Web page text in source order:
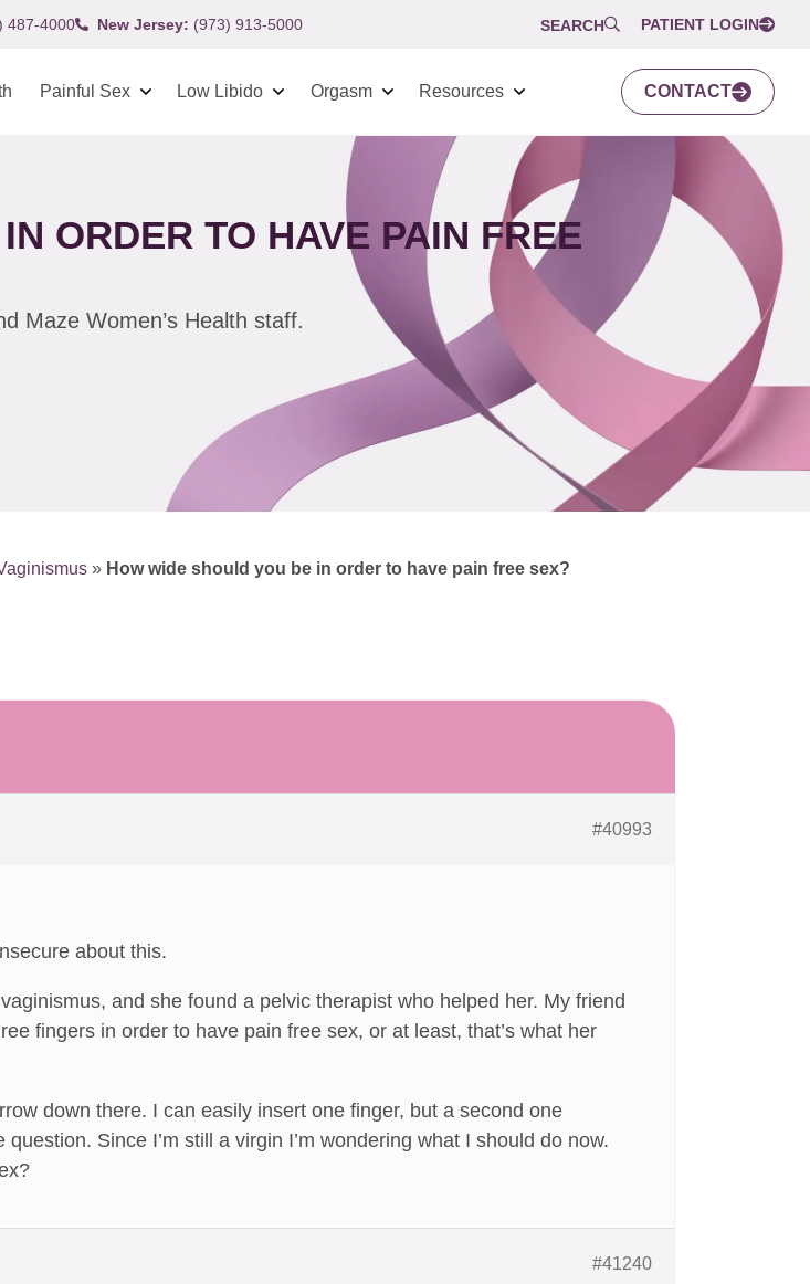
487-4000 New Jersey: (973) 913-5000 SEARCH PATIENT LOGIN
Painful Sex Low Libido Orgasm Resources CONTACT
ORDER TO HAVE PAIN FREE
Maze Women’s Health staff.
» How wide should you be in order to have pain free sex?
#40993
about this.
and she found a pelvic therapist who helped her. My friend
fingers in order to have pain free sex, or at least, that’s what her
down there. I can easily insert one finger, but a second one
Since I’m still a virgin I’m wondering what I should do now.
#41240